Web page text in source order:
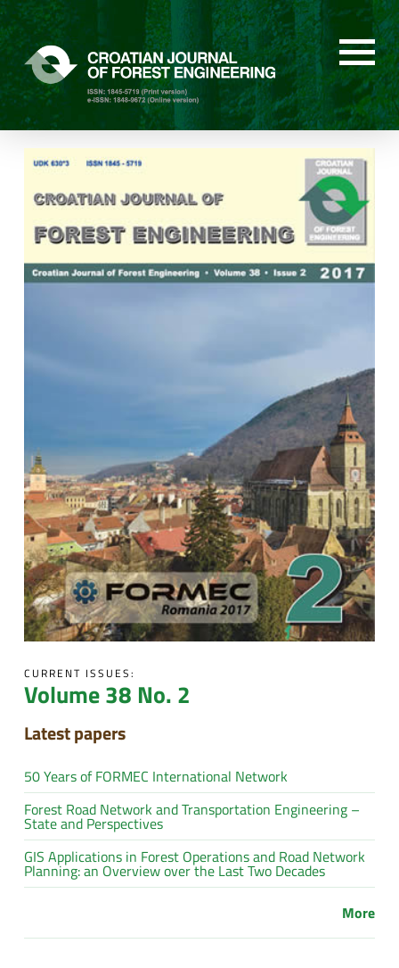
CURRENT ISSUES:
Volume 38 No. 2
Latest papers
50 Years of FORMEC International Network
Forest Road Network and Transportation Engineering –
State and Perspectives
GIS Applications in Forest Operations and Road Network
Planning: an Overview over the Last Two Decades
More